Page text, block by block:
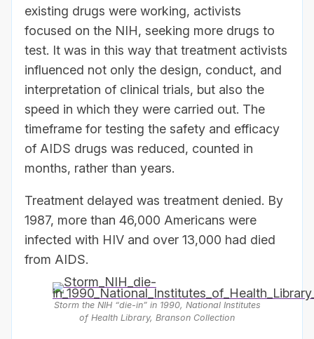
existing drugs were working, activists
focused on the NIH, seeking more drugs to
test. It was in this way that treatment activists
influenced not only the design, conduct, and
interpretation of clinical trials, but also the
speed in which they were carried out. The
timeframe for testing the safety and efficacy
of AIDS drugs was reduced, counted in
months, rather than years.
Treatment delayed was treatment denied. By
1987, more than 46,000 Americans were
infected with HIV and over 13,000 had died
from AIDS.
Storm the NIH “die-in” in 1990, National Institutes
of Health Library, Branson Collection